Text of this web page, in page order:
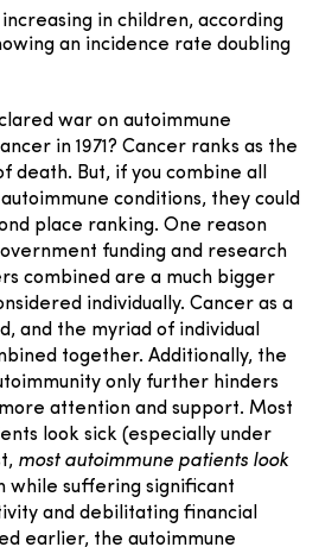
in children, according
an incidence rate doubling
war on autoimmune
in 1971? Cancer ranks as the
death. But, if you combine all
conditions, they could
place ranking. One reason
funding and research
combined are a much bigger
individually. Cancer as a
and the myriad of individual
together. Additionally, the
only further hinders
attention and support. Most
look sick (especially under
most autoimmune patients look
while suffering significant
and debilitating financial
earlier, the autoimmune